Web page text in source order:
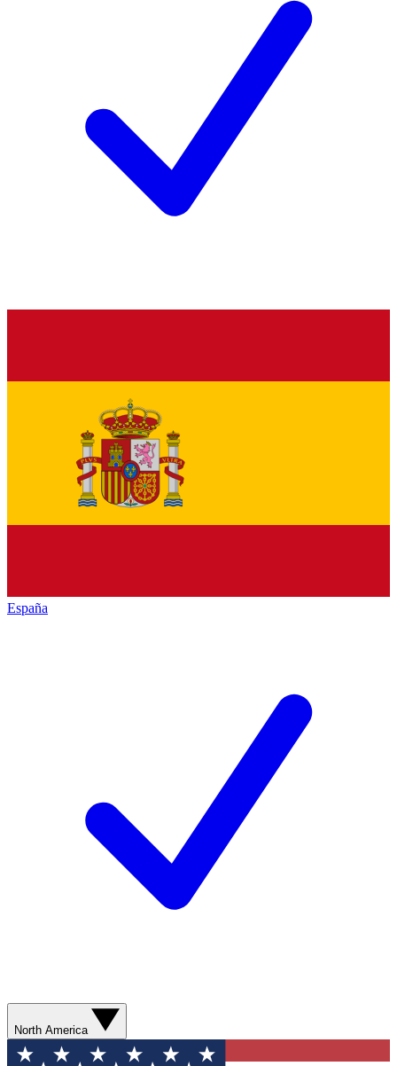
España
North America